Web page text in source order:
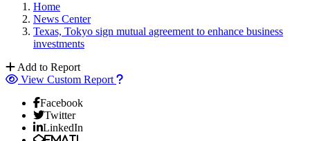
Home
News Center
Texas, Tokyo sign mutual agreement to enhance business
investments
Add to Report
View Custom Report
Facebook
Twitter
LinkedIn